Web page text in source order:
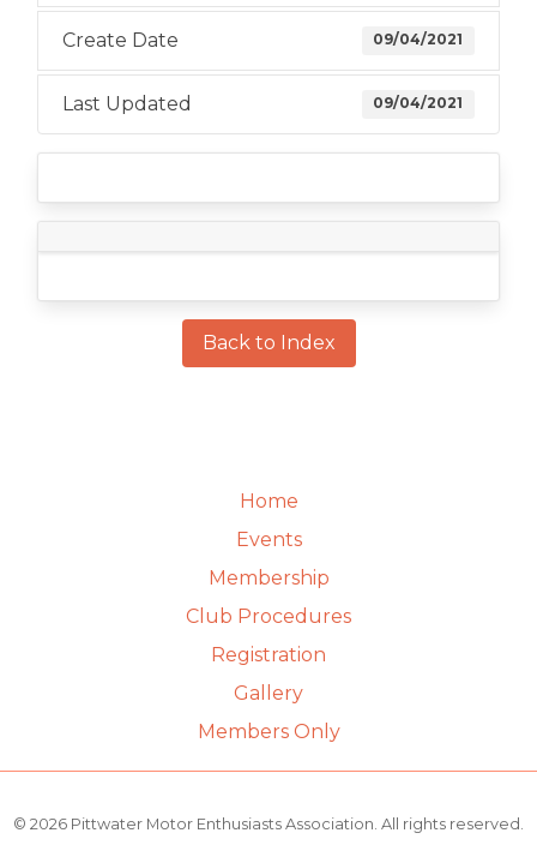
Create Date 09/04/2021
Last Updated 09/04/2021
Back to Index
Home
Events
Membership
Club Procedures
Registration
Gallery
Members Only
© 2026 Pittwater Motor Enthusiasts Association. All rights reserved.